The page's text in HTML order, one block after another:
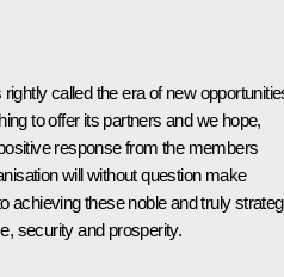
called the era of new
to offer its partners and we hope,
response from the members
will without question make
achieving these noble and truly
security and prosperity.